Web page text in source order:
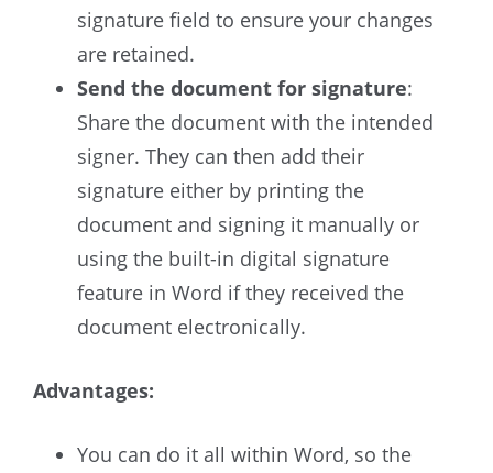
signature field to ensure your changes
are retained.
Send the document for signature:
Share the document with the intended
signer. They can then add their
signature either by printing the
document and signing it manually or
using the built-in digital signature
feature in Word if they received the
document electronically.
Advantages:
You can do it all within Word, so the